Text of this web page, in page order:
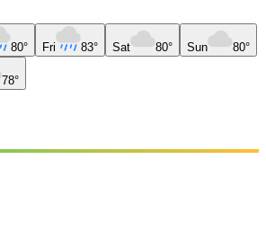
80° Fri 83° Sat 80° Sun 80°
78°